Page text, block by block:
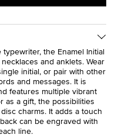
the Enamel Initial
and anklets. Wear
initial, or pair with other
and messages. It is
features multiple vibrant
as a gift, the possibilities
charms. It adds a touch
can be engraved with
line.